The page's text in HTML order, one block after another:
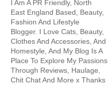
I Am A PR Friendly, North
East England Based, Beauty,
Fashion And Lifestyle
Blogger. I Love Cats, Beauty,
Clothes And Accessories, And
Homestyle, And My Blog Is A
Place To Explore My Passions
Through Reviews, Haulage,
Chit Chat And More x Thanks